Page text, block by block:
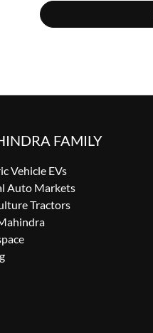
FAMILY
Vehicle EVs
Auto Markets
Tractors